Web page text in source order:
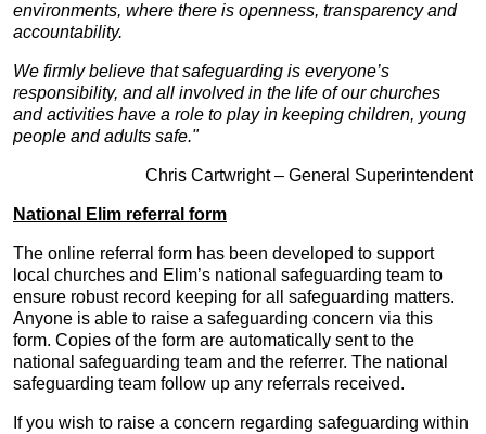
environments, where there is openness, transparency and
accountability.
We firmly believe that safeguarding is everyone’s
responsibility, and all involved in the life of our churches
and activities have a role to play in keeping children, young
people and adults safe."
Chris Cartwright – General Superintendent
National Elim referral form
The online referral form has been developed to support
local churches and Elim’s national safeguarding team to
ensure robust record keeping for all safeguarding matters.
Anyone is able to raise a safeguarding concern via this
form. Copies of the form are automatically sent to the
national safeguarding team and the referrer. The national
safeguarding team follow up any referrals received.
If you wish to raise a concern regarding safeguarding within